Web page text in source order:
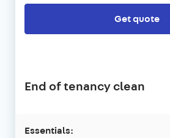
Get quote
End of tenancy clean
Essentials: